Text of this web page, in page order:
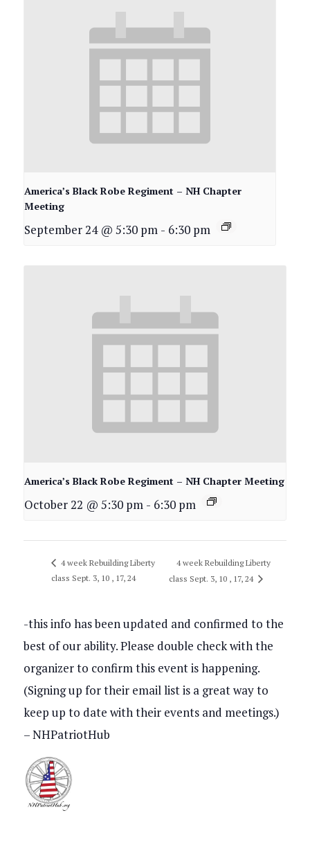
America’s Black Robe Regiment – NH Chapter
Meeting
September 24 @ 5:30 pm - 6:30 pm
America’s Black Robe Regiment – NH Chapter Meeting
October 22 @ 5:30 pm - 6:30 pm
4 week Rebuilding Liberty
class Sept. 3, 10 , 17, 24
4 week Rebuilding Liberty
class Sept. 3, 10 , 17, 24
-this info has been updated and confirmed to the
best of our ability. Please double check with the
organizer to confirm this event is happening.
(Signing up for their email list is a great way to
keep up to date with their events and meetings.)
– NHPatriotHub